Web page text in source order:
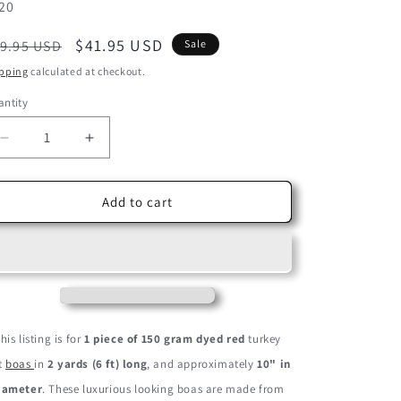
USD
Sale
price
$41.95 USD Sale
calculated at checkout.
Decrease
quantity
for
Yards
Heavy
Flat
Boa,
150
Increase
quantity
for
Yards
Heavy
Turkey
Flat
Boa,
150
Add to cart
listing is for1 piece of 150 gram dyed redturkey
boas in 2 yards (6 ft) long, and approximately10" in
. These luxurious looking boas are made from